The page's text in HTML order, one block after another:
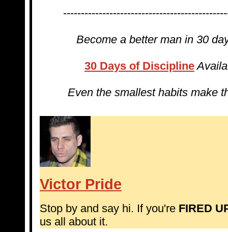
Become a better man in 30
30 Days of Discipline
Even the smallest habits make
Victor Pride
Stop by and say hi. If you're FIRED
us all about it.